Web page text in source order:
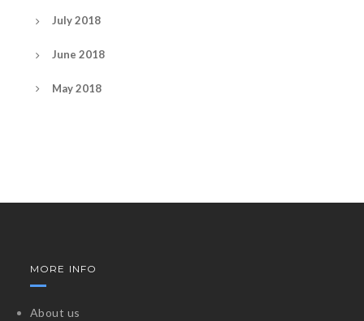
July 2018
June 2018
May 2018
MORE INFO
About us